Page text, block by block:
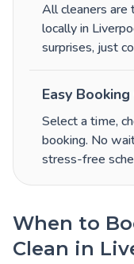
All cleaners are
locally in
surprises, just
Easy
Select a time,
booking. No
stress-free
When to
Clean in